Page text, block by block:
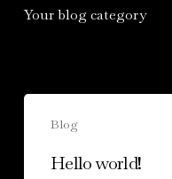
Your blog category
world!Blog
Hello world!